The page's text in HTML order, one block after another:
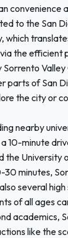
convenience
to the San
which
the efficient
Sorrento
parts of San
the city or
nearby
10-minute
the University
minutes,
several high
of all ages
academics,
like the